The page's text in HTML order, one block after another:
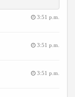
3:51 p.m.
3:51 p.m.
3:51 p.m.